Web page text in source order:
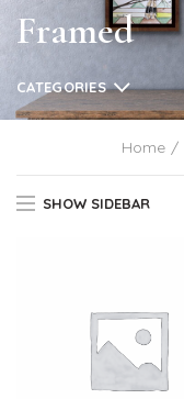
Framed
CATEGORIES
Home
SHOW SIDEBAR